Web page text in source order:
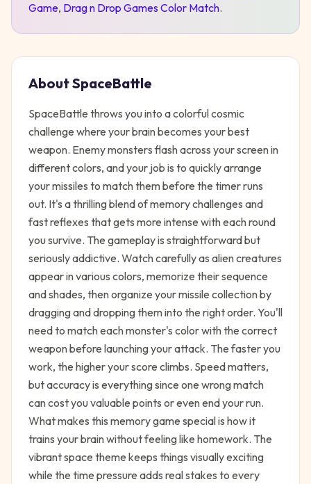
Game, Drag n Drop Games Color Match.
AboutSpaceBattle
SpaceBattle throws you into a colorful cosmic
challenge where your brain becomes your best
weapon. Enemy monsters flash across your screen in
different colors, and your job is to quickly arrange
your missiles to match them before the timer runs
out. It's a thrilling blend of memory challenges and
fast reflexes that gets more intense with each round
you survive. The gameplay is straightforward but
seriously addictive. Watch carefully as alien creatures
appear in various colors, memorize their sequence
and shades, then organize your missile collection by
dragging and dropping them into the right order. You'll
need to match each monster's color with the correct
weapon before launching your attack. The faster you
work, the higher your score climbs. Speed matters,
but accuracy is everything since one wrong match
can cost you valuable points or even end your run.
What makes this memory game special is how it
trains your brain without feeling like homework. The
vibrant space theme keeps things visually exciting
while the time pressure adds real stakes to every